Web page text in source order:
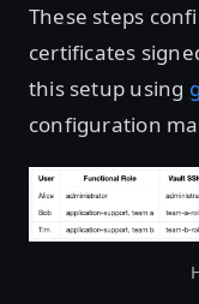
These steps
certificates
this setup using
configuration